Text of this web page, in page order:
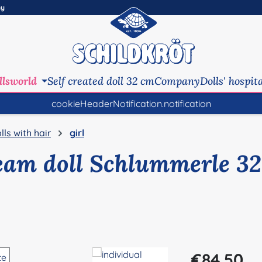
Self created doll 32 cmCompanyDolls'
cookieHeaderNotification.notification
with hair girl
doll Schlummerle 32
Regular price: